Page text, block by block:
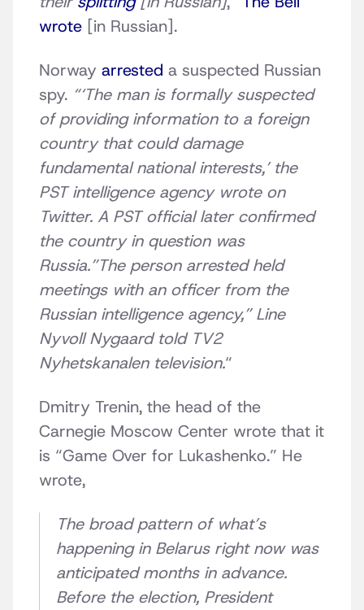
wrote [in Russian].
Norway arrested a suspected Russian
spy. “‘The man is formally suspected
of providing information to a foreign
country that could damage
fundamental national interests,’ the
PST intelligence agency wrote on
Twitter. A PST official later confirmed
the country in question was
Russia.”The person arrested held
meetings with an officer from the
Russian intelligence agency,” Line
Nyvoll Nygaard told TV2
Nyhetskanalen television.“
Dmitry Trenin, the head of the
Carnegie Moscow Center wrote that it
is “Game Over for Lukashenko.” He
wrote,
The broad pattern of what’s
happening in Belarus right now was
anticipated months in advance.
Before the election, President